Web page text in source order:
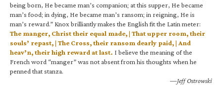
being born, He became man’s companion; at this supper, He became
man’s food; in dying, He became man’s ransom; in reigning, He is
man’s reward.” Knox brilliantly makes the English fit the Latin meter:
The manger, Christ their equal made, | That upper room, their
souls’ repast, | The Cross, their ransom dearly paid, | And
heav’n, their high reward at last. I believe the meaning of the
French word “manger” was not absent from his thoughts when he
penned that stanza.
—Jeff Ostrowski